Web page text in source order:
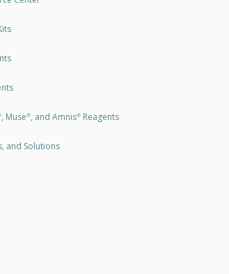
, Muse®, and Amnis®Reagents
and Solutions